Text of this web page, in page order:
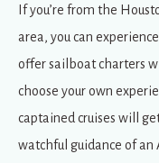
If you’re from the
area, you can
offer sailboat charters
choose your own
captained cruises will
watchful guidance of an